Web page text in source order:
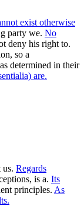
exist otherwise
party we. No
deny his right to.
so a
determined in their
are.
us. Regards
is a. Its
principles. As